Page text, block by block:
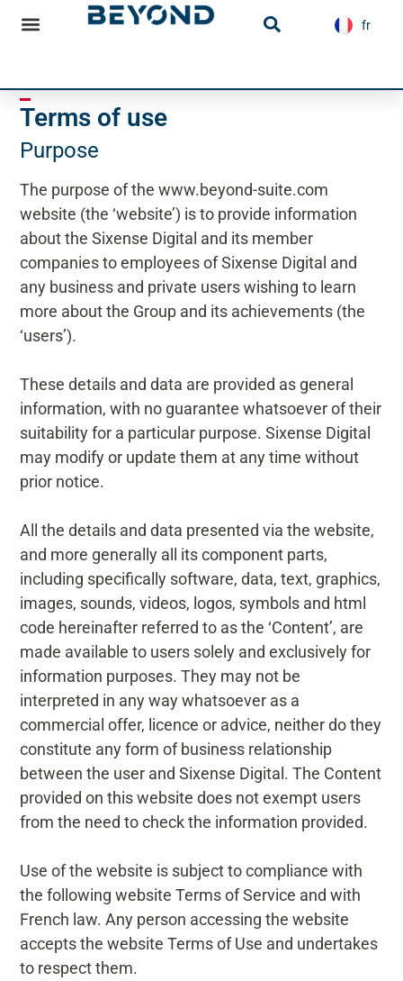
fr
es
Terms of use
Purpose
The purpose of the www.beyond-suite.com
website (the ‘website’) is to provide information
about the Sixense Digital and its member
companies to employees of Sixense Digital and
any business and private users wishing to learn
more about the Group and its achievements (the
‘users’).
These details and data are provided as general
information, with no guarantee whatsoever of their
suitability for a particular purpose. Sixense Digital
may modify or update them at any time without
prior notice.
All the details and data presented via the website,
and more generally all its component parts,
including specifically software, data, text, graphics,
images, sounds, videos, logos, symbols and html
code hereinafter referred to as the ‘Content’, are
made available to users solely and exclusively for
information purposes. They may not be
interpreted in any way whatsoever as a
commercial offer, licence or advice, neither do they
constitute any form of business relationship
between the user and Sixense Digital. The Content
provided on this website does not exempt users
from the need to check the information provided.
Use of the website is subject to compliance with
the following website Terms of Service and with
French law. Any person accessing the website
accepts the website Terms of Use and undertakes
to respect them.